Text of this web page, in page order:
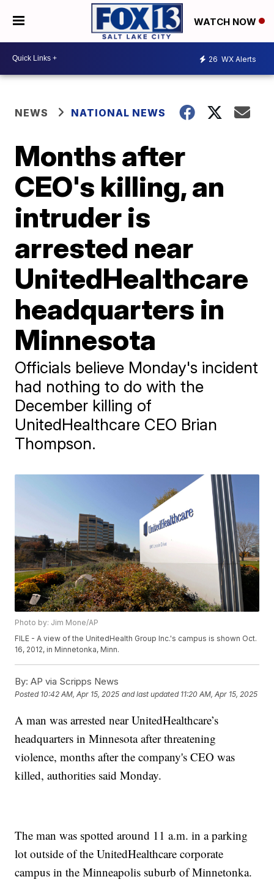
WATCH NOW
26 WX Alerts
NEWS NATIONAL NEWS
Months after
CEO's killing, an
intruder is
arrested near
UnitedHealthcare
headquarters in
Minnesota
Officials believe Monday's incident
had nothing to do with the
December killing of
UnitedHealthcare CEO Brian
Thompson.
Photo by: Jim Mone/AP
FILE - A view of the UnitedHealth Group Inc.'s campus is shown Oct.
16, 2012, in Minnetonka, Minn.
By: AP via Scripps News
Posted 10:42 AM, Apr 15, 2025 and last updated 11:20 AM, Apr 15, 2025
A man was arrested near UnitedHealthcare’s
headquarters in Minnesota after threatening
violence, months after the company's CEO was
killed, authorities said Monday.
The man was spotted around 11 a.m. in a parking
lot outside of the UnitedHealthcare corporate
campus in the Minneapolis suburb of Minnetonka.